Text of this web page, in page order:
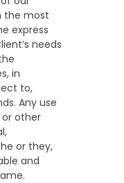
the most
express
needs
in
to,
Any use
other
or they,
and